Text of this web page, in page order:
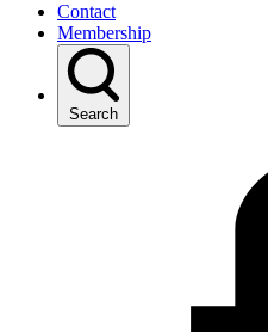
Contact
Membership
Search